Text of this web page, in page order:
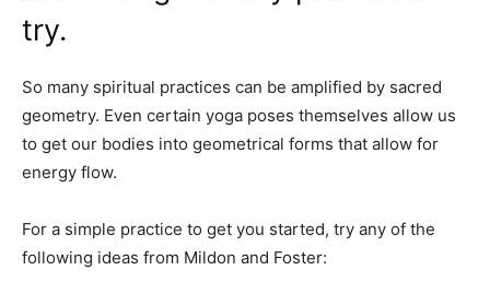
try.
So many spiritual practices can be amplified by sacred
geometry. Even certain yoga poses themselves allow us
to get our bodies into geometrical forms that allow for
energy flow.
For a simple practice to get you started, try any of the
following ideas from Mildon and Foster: